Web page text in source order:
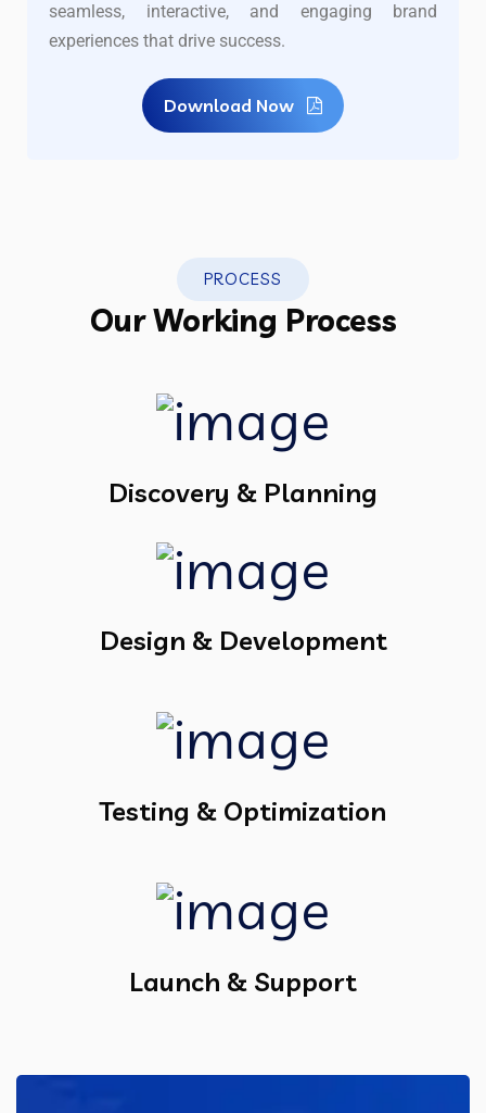
seamless, interactive, and engaging brand
experiences that drive success.
Download Now
PROCESS
Our Working Process
Discovery & Planning
Design & Development
Testing & Optimization
Launch & Support